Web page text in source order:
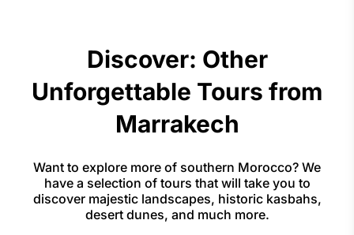
Discover: Other
Unforgettable Tours from
Marrakech
Want to explore more of southern Morocco? We
have a selection of tours that will take you to
discover majestic landscapes, historic kasbahs,
desert dunes, and much more.